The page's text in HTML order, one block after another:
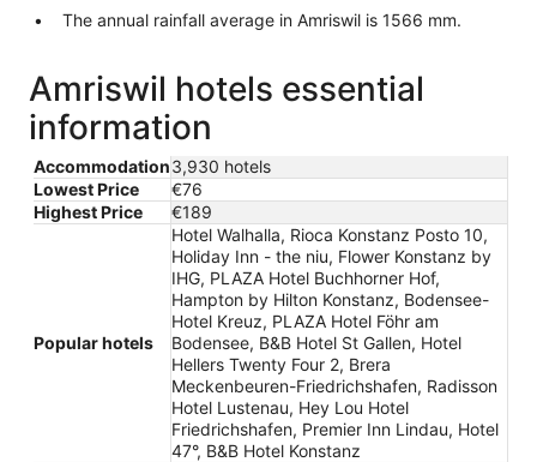
The annual rainfall average in Amriswil is 1566 mm.
Amriswil hotels essential
information
Accommodation3,930 hotels
Lowest Price
€76
Highest Price
€189
Popular hotels
Hotel Walhalla, Rioca Konstanz Posto 10,
Holiday Inn - the niu, Flower Konstanz by
IHG, PLAZA Hotel Buchhorner Hof,
Hampton by Hilton Konstanz, Bodensee-
Hotel Kreuz, PLAZA Hotel Föhr am
Bodensee, B&B Hotel St Gallen, Hotel
Hellers Twenty Four 2, Brera
Meckenbeuren-Friedrichshafen, Radisson
Hotel Lustenau, Hey Lou Hotel
Friedrichshafen, Premier Inn Lindau, Hotel
47°, B&B Hotel Konstanz